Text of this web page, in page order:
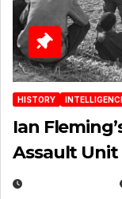
HISTORY
Ian
Assault Unit